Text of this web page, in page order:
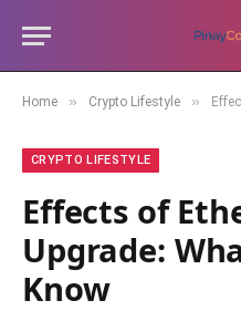
Home » Crypto Lifestyle »
CRYPTO LIFESTYLE
Effects of
Upgrade:
Know